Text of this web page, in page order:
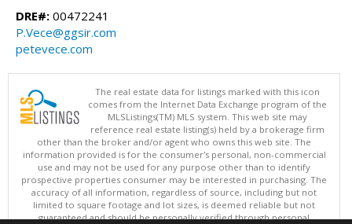
DRE#: 00472241
P.Vece@ggsir.com
petevece.com
The real estate data for listings marked with this icon
comes from the Internet Data Exchange program of the
MLSListings(TM) MLS system. This web site may
reference real estate listing(s) held by a brokerage firm
other than the broker and/or agent who owns this web site. The
information provided is for the consumer's personal, non-commercial
use and may not be used for any purpose other than to identify
prospective properties consumer may be interested in purchasing. The
accuracy of all information, regardless of source, including but not
limited to square footage and lot sizes, is deemed reliable but not
guaranteed and should be personally verified through personal